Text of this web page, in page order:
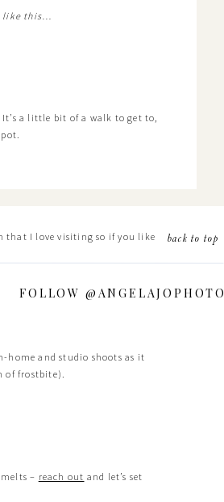
like this…
a little bit of a walk to get to,
that I love visiting so if you like
home and studio shoots as it
of frostbite).
– reach out and let’s set
FOLLOW @ANGELAJOPHOTO
back to top